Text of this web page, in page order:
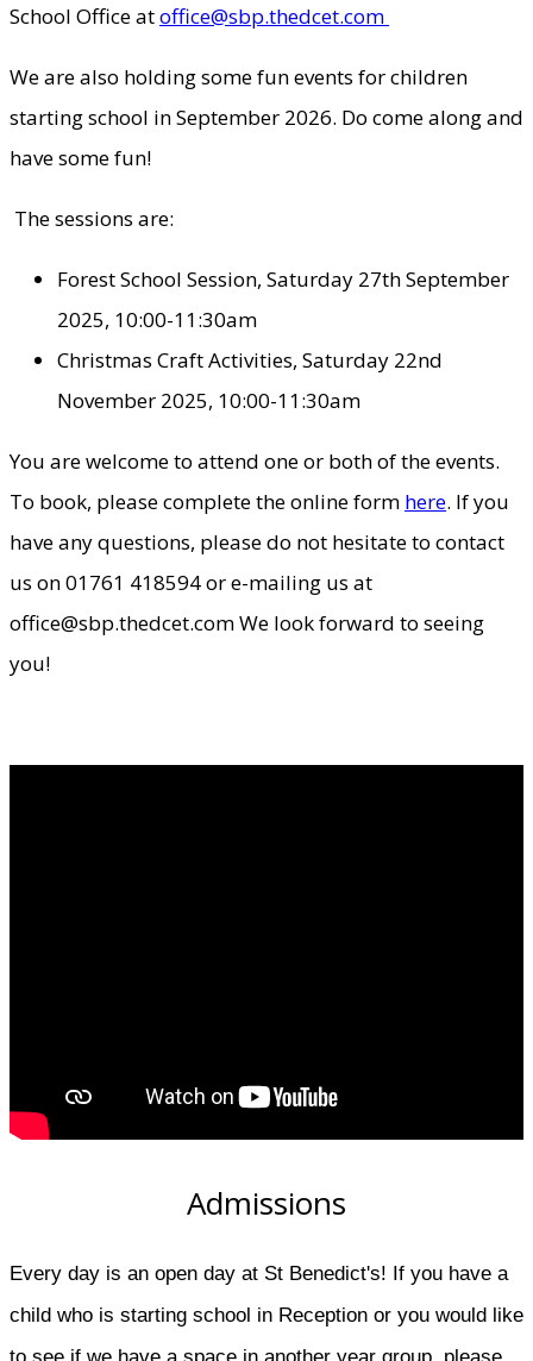
School Office atoffice@sbp.thedcet.com
We are also holding some fun events for children
starting school in September 2026. Do come along and
have some fun!
The sessions are:
Forest School Session, Saturday 27th September
2025, 10:00-11:30am
Christmas Craft Activities, Saturday 22nd
November 2025, 10:00-11:30am
You are welcome to attend one or both of the events.
To book, please complete the online form here. If you
have any questions, please do not hesitate to contact
us on 01761 418594 or e-mailing us at
office@sbp.thedcet.com We look forward to seeing
you!
Admissions
Every day is an open day at St Benedict's! If you have a
child who is starting school in Reception or you would like